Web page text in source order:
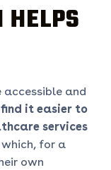
HELPS
and
it easier to
services
for a
own